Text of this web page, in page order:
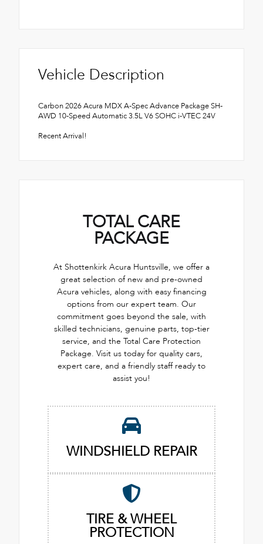
Vehicle Description
Carbon 2026 Acura MDX A-Spec Advance Package SH-
AWD 10-Speed Automatic 3.5L V6 SOHC i-VTEC 24V
Recent Arrival!
TOTAL CARE
PACKAGE
At Shottenkirk Acura Huntsville, we offer a
great selection of new and pre-owned
Acura vehicles, along with easy financing
options from our expert team. Our
commitment goes beyond the sale, with
skilled technicians, genuine parts, top-tier
service, and the Total Care Protection
Package. Visit us today for quality cars,
expert care, and a friendly staff ready to
assist you!
WINDSHIELD REPAIR
TIRE & WHEEL
PROTECTION